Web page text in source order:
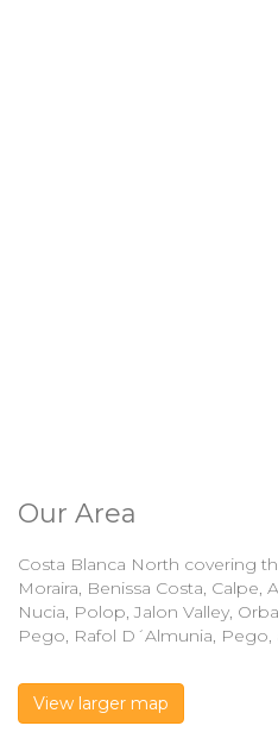
Our Area
Costa Blanca North covering
Moraira, Benissa Costa, Calpe,
Nucia, Polop, Jalon Valley,
Pego, Rafol D´Almunia, Pego,
View larger map